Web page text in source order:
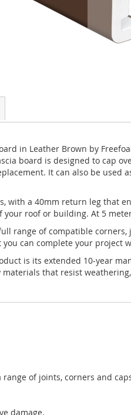
in Leather Brown by
board is designed to cap
It can also be
with a 40mm return leg that
roof or building. At 5
range of compatible
can complete your project
is its extended 10-year
that resist
of joints, corners and
damage.